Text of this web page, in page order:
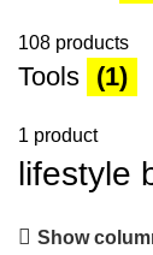
108 products
Tools (1)
1 product
lifestyle
Show